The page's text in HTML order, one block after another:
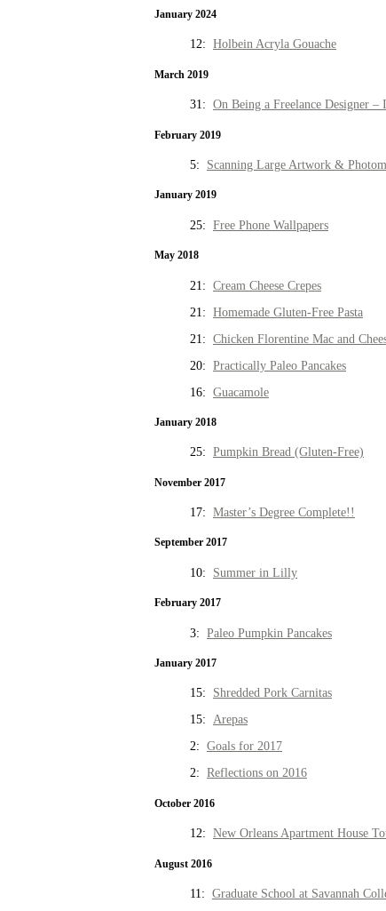
January 2024
12: Holbein Acryla Gouache
March 2019
31: On Being a Freelance Designer
February 2019
5: Scanning Large Artwork &
January 2019
25: Free Phone Wallpapers
May 2018
21: Cream Cheese Crepes
21: Homemade Gluten-Free Pasta
21: Chicken Florentine Mac and
20: Practically Paleo Pancakes
16: Guacamole
January 2018
25: Pumpkin Bread (Gluten-Free)
November 2017
17: Master’s Degree Complete!!
September 2017
10: Summer in Lilly
February 2017
3: Paleo Pumpkin Pancakes
January 2017
15: Shredded Pork Carnitas
15: Arepas
2: Goals for 2017
2: Reflections on 2016
October 2016
12: New Orleans Apartment House
August 2016
11: Graduate School at Savannah